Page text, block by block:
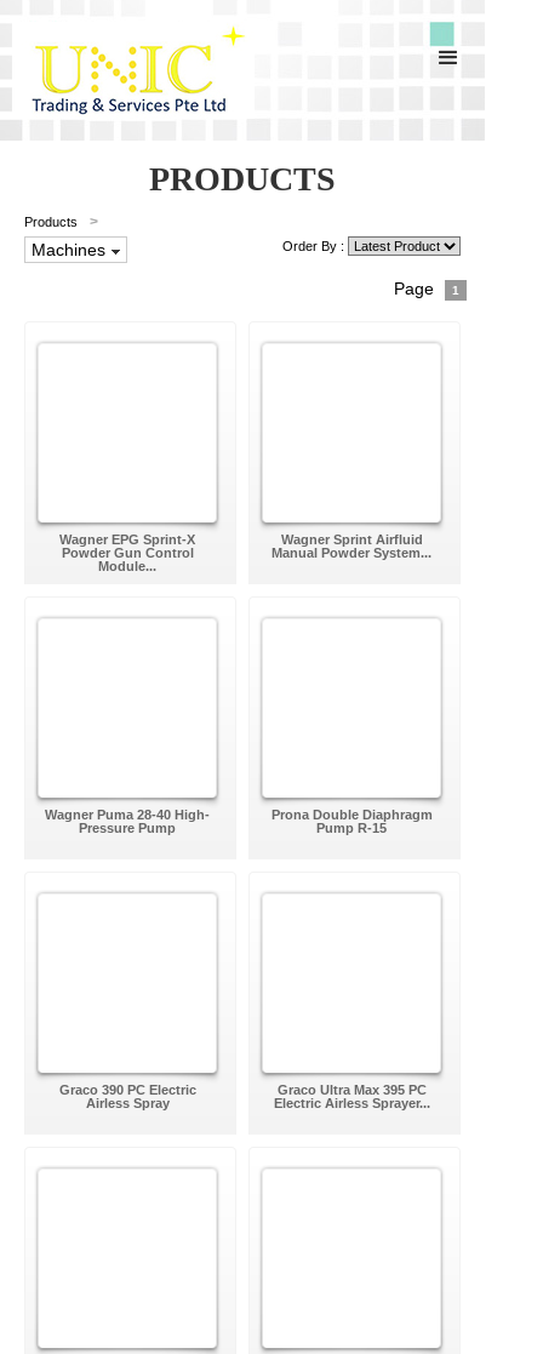
PRODUCTS
Products >
Machines Order By :
Page 1
Wagner EPG Sprint-X
Powder Gun Control
Module...
Wagner Sprint Airfluid
Manual Powder System...
Wagner Puma 28-40 High-
Pressure Pump
Prona Double Diaphragm
Pump R-15
Graco 390 PC Electric
Airless Spray
Graco Ultra Max 395 PC
Electric Airless Sprayer...